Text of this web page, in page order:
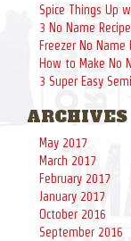
Spice Things Up
3 No Name
Freezer No
How to Make No
3 Super Easy
ARCHIVES
May 2017
March 2017
February 2017
January 2017
October 2016
September 2016